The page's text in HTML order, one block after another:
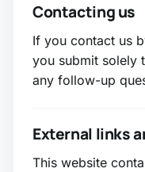
Contacting us
If you contact us
you submit solely
any follow-up
External links
This website